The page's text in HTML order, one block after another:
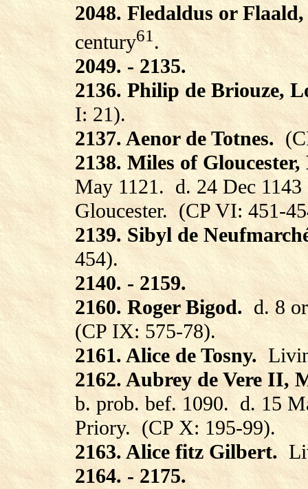
2048. Fledaldus or
century61 .
2049. - 2135.
2136. Philip de Briouze,
I: 21).
2137. Aenor de Totnes.
2138. Miles of
May 1121. d. 24 Dec
Gloucester. (CP VI: 451-
2139. Sibyl de
454).
2140. - 2159.
2160. Roger Bigod. d. 8
(CP IX: 575-78).
2161. Alice de Tosny.
2162. Aubrey de Vere II,
b. prob. bef. 1090. d. 15
Priory. (CP X: 195-99).
2163. Alice fitz Gilbert.
2164. - 2175.